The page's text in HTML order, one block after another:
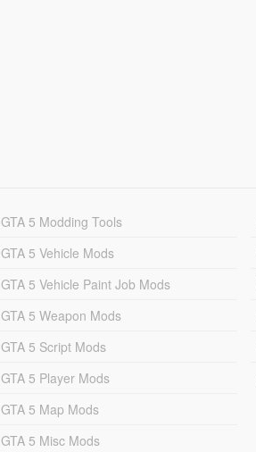
GTA 5 Modding Tools
GTA 5 Vehicle Mods
GTA 5 Vehicle Paint Job Mods
GTA 5 Weapon Mods
GTA 5 Script Mods
GTA 5 Player Mods
GTA 5 Map Mods
GTA 5 Misc Mods